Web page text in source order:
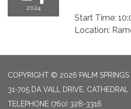
2024
Start Time:
Location:
COPYRIGHT © 2026 PALM SPRINGS
31-705 DA VALL DRIVE,
TELEPHONE (760) 328-3316